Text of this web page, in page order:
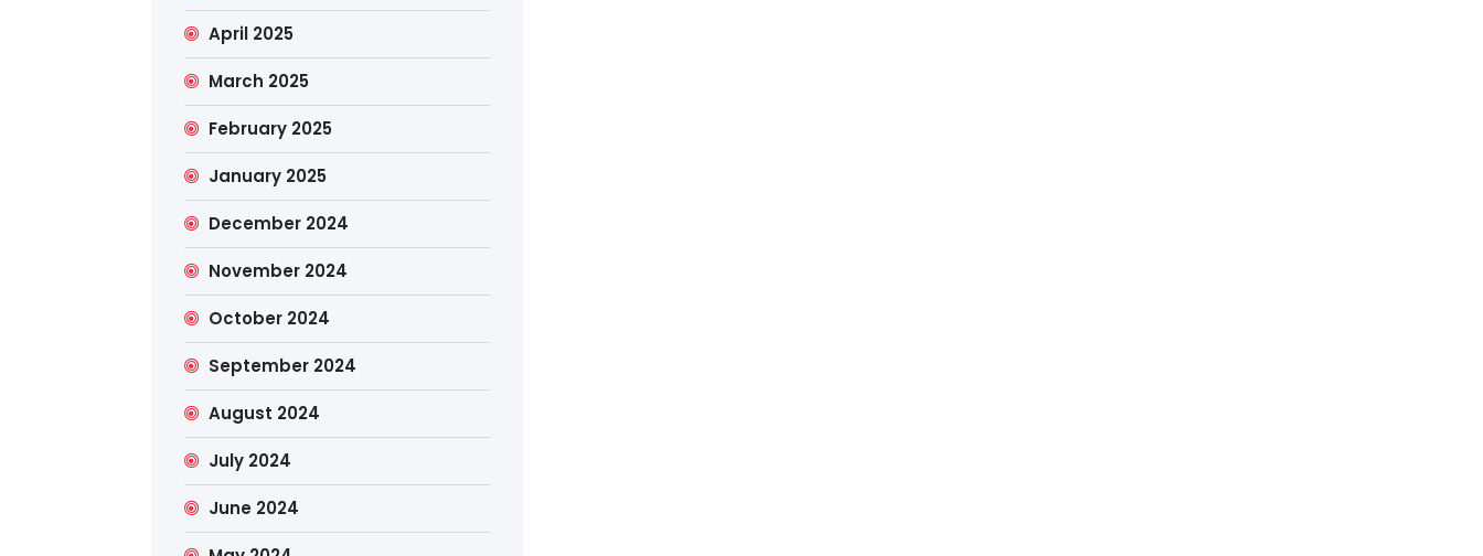
April 2025
March 2025
February 2025
January 2025
December 2024
November 2024
October 2024
September 2024
August 2024
July 2024
June 2024